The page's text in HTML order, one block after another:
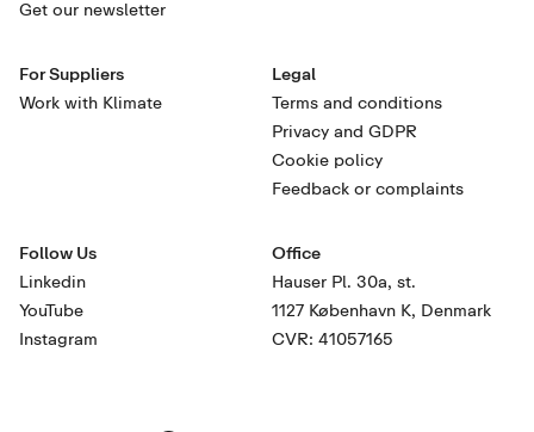
Get our newsletter
For Suppliers
Work with Klimate
Legal
Terms and conditions
Privacy and GDPR
Cookie policy
Feedback or complaints
Follow Us
Linkedin
YouTube
Instagram
Office
Hauser Pl. 30a, st.
1127 København K, Denmark
CVR: 41057165